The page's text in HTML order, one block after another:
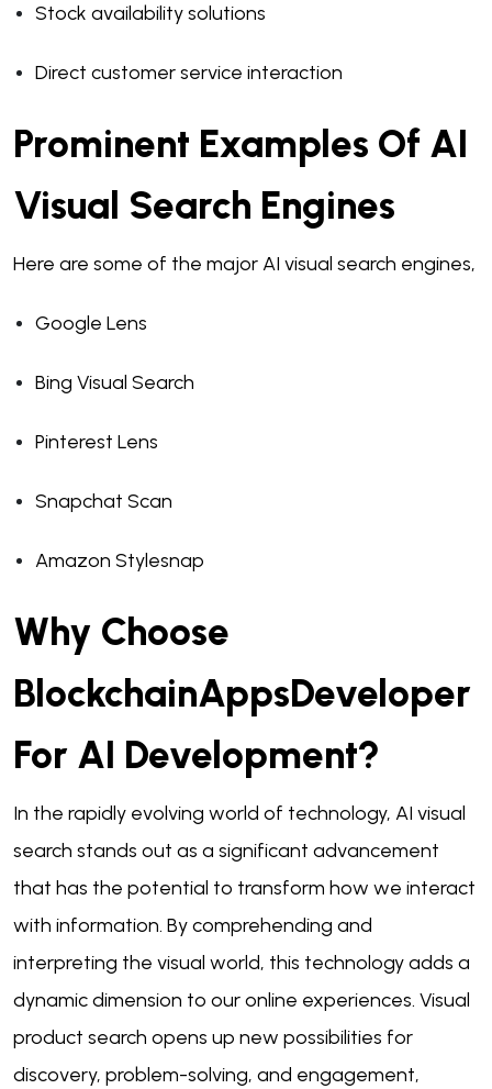
Stock availability solutions
Direct customer service interaction
Prominent Examples Of AI
Visual Search Engines
Here are some of the major AI visual search engines,
Google Lens
Bing Visual Search
Pinterest Lens
Snapchat Scan
Amazon Stylesnap
Why Choose
BlockchainAppsDeveloper
For AI Development?
In the rapidly evolving world of technology, AI visual
search stands out as a significant advancement
that has the potential to transform how we interact
with information. By comprehending and
interpreting the visual world, this technology adds a
dynamic dimension to our online experiences. Visual
product search opens up new possibilities for
discovery, problem-solving, and engagement,